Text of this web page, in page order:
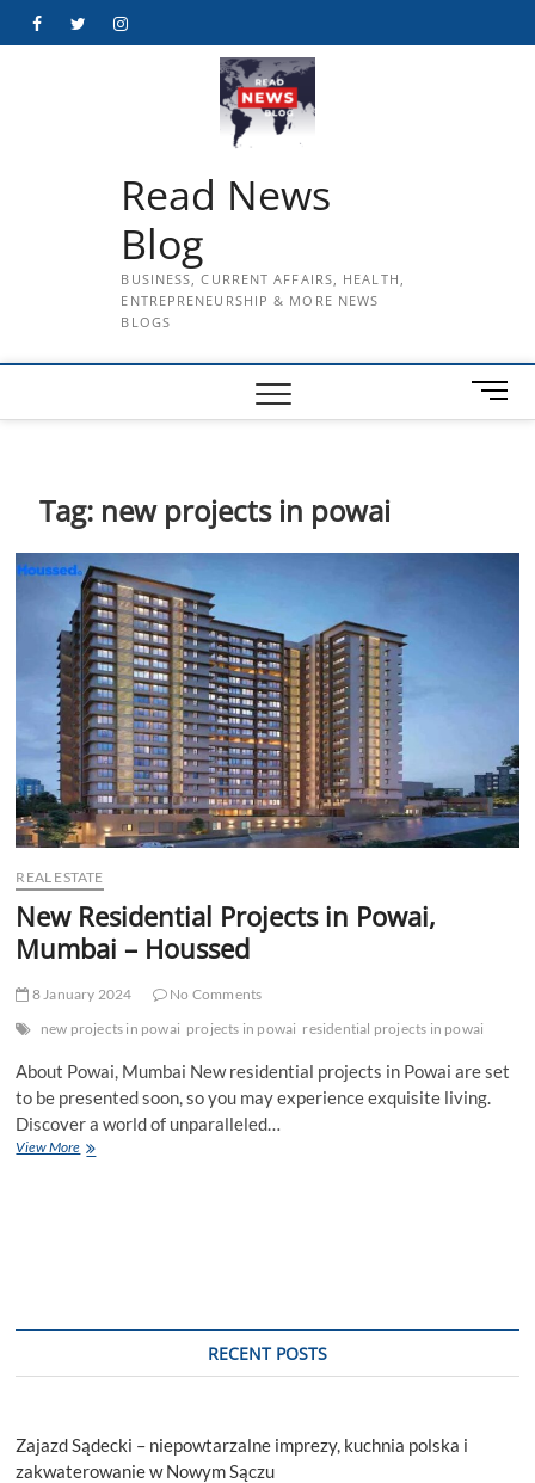
FacebookTwitterInstagram
Read News
Blog
BUSINESS, CURRENT AFFAIRS, HEALTH,
ENTREPRENEURSHIP & MORE NEWS
BLOGS
M
e
Tag: new projects in powai
REAL ESTATE
New Residential Projects in Powai,
Mumbai – Houssed
8 January 2024
No Comments
new projects in powai projects in powai residential projects in powai
About Powai, Mumbai New residential projects in Powai are set
to be presented soon, so you may experience exquisite living.
Discover a world of unparalleled…
View MoreNew
RECENT POSTS
Zajazd Sądecki – niepowtarzalne imprezy, kuchnia polska i
zakwaterowanie w Nowym Sączu